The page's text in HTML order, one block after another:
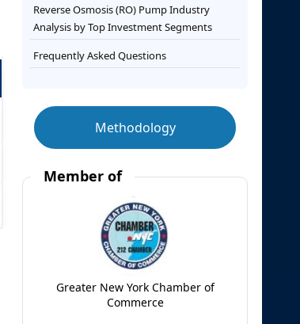
Reverse Osmosis (RO) Pump Industry
Analysis by Top Investment Segments
Frequently Asked Questions
Methodology
Member of
Greater New York Chamber of
Commerce